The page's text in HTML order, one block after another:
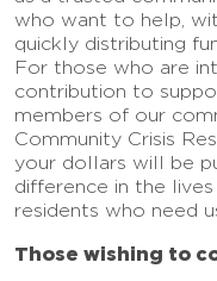
who want to help,
quickly distributing
For those who are
contribution to
members of our
Community Crisis
your dollars will be
difference in the
residents who need
Those wishing to